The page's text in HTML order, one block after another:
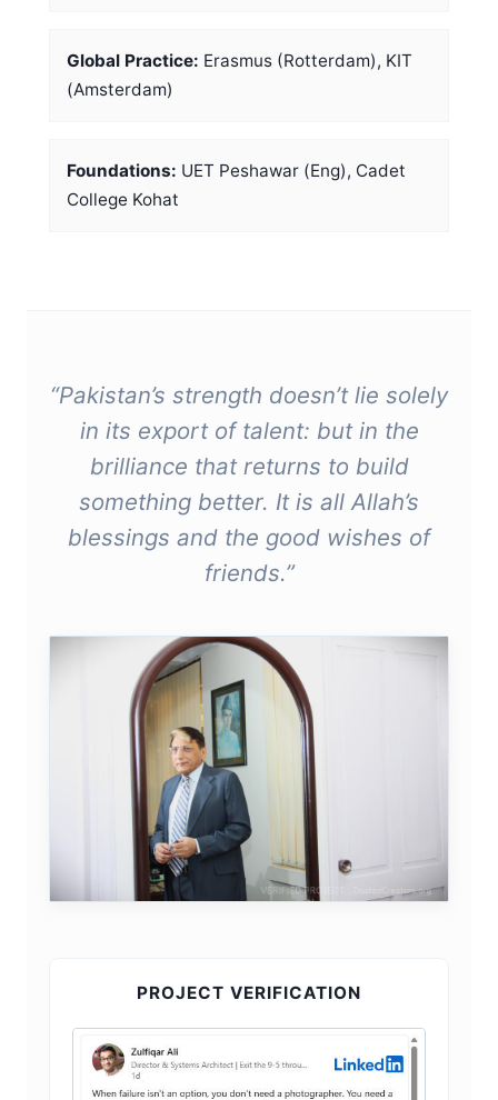
Global Practice: Erasmus (Rotterdam), KIT
(Amsterdam)
Foundations: UET Peshawar (Eng), Cadet
College Kohat
“Pakistan’s strength doesn’t lie solely
in its export of talent: but in the
brilliance that returns to build
something better. It is all Allah’s
blessings and the good wishes of
friends.”
PROJECT VERIFICATION